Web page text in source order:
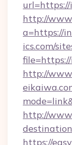
http://
a=https://
ics.com/
http://
http://
https://